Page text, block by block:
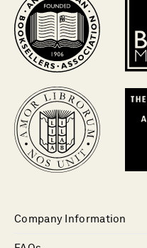
Company Information